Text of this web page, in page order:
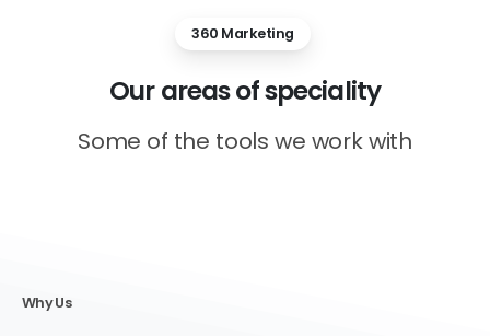
360 Marketing
Ourareasofspeciality
Some of the tools we work with
Why Us